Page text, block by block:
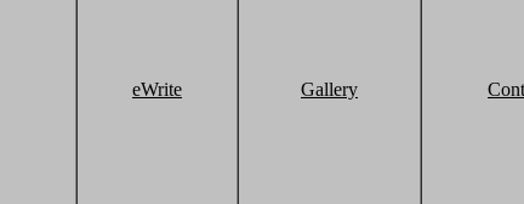
eWrite Gallery